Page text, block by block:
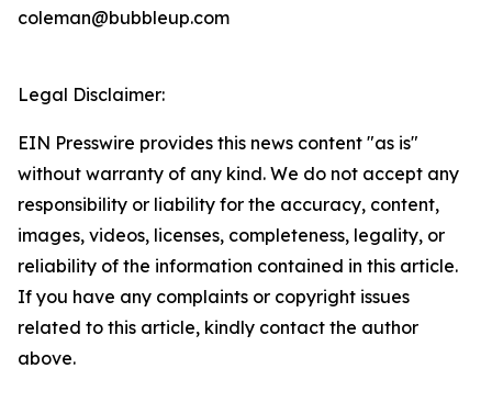
coleman@bubbleup.com
Legal Disclaimer:
EIN Presswire provides this news content "as is"
without warranty of any kind. We do not accept any
responsibility or liability for the accuracy, content,
images, videos, licenses, completeness, legality, or
reliability of the information contained in this article.
If you have any complaints or copyright issues
related to this article, kindly contact the author
above.